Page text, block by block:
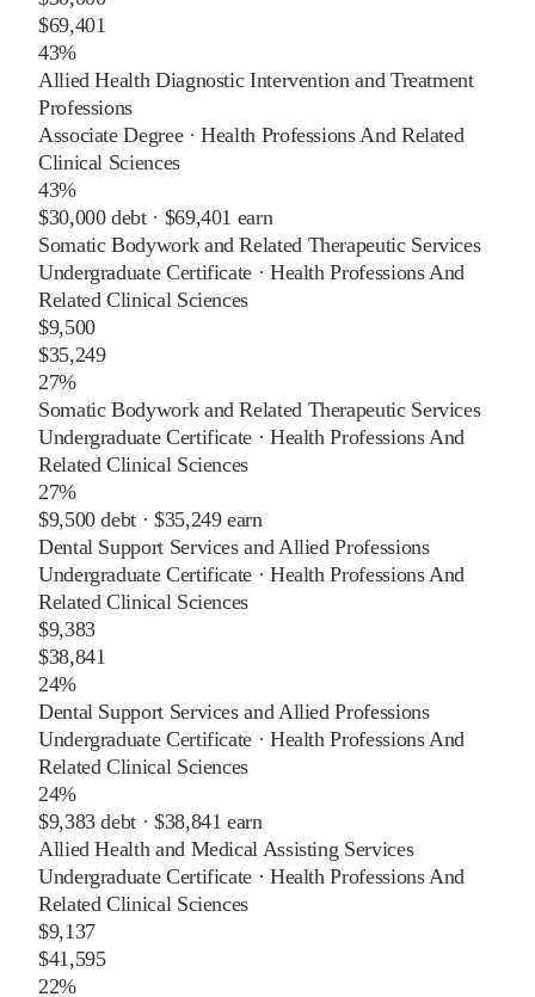
$69,401
43%
Allied Health Diagnostic Intervention and Treatment
Professions
Associate Degree·Health Professions And Related
Clinical Sciences
43%
$30,000debt · $69,401 earn
Somatic Bodywork and Related Therapeutic Services
Undergraduate Certificate · Health Professions And
Related Clinical Sciences
$9,500
$35,249
27%
Somatic Bodywork and Related Therapeutic Services
Undergraduate Certificate · Health Professions And
Related Clinical Sciences
27%
$9,500debt · $35,249earn
Dental Support Services and Allied Professions
Undergraduate Certificate · Health Professions And
Related Clinical Sciences
$9,383
$38,841
24%
Dental Support Services and Allied Professions
Undergraduate Certificate · Health Professions And
Related Clinical Sciences
24%
$9,383debt · $38,841 earn
Allied Health and Medical Assisting Services
Undergraduate Certificate · Health Professions And
Related Clinical Sciences
$9,137
$41,595
22%